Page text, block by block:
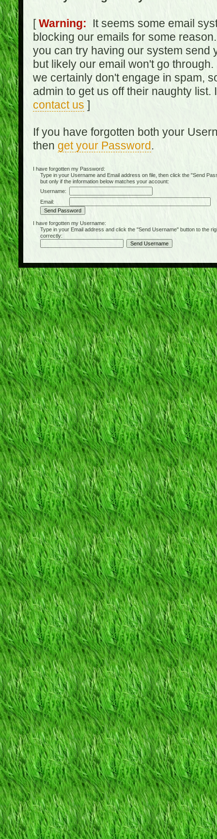
[Warning: It seems some email
blocking our emails for some
you can try having our system send
but likely our email won't go
we certainly don't engage in spam,
admin to get us off their naughty
contact us ]
If you have forgotten both your
then get your Password.
I have forgotten my Password:
Type in your Username and Email address on file, then click the "Send
but only if the information below matches your account:
Username:
Email:
I have forgotten my Username:
Type in your Email address and click the "Send Username" button to the
correctly: